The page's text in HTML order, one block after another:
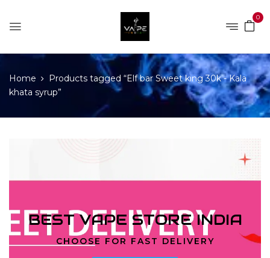
0
Home
Products tagged “Elf bar Sweet king 30k - Kala
khata syrup”
BEST VAPE STORE INDIA
CHOOSE FOR FAST DELIVERY